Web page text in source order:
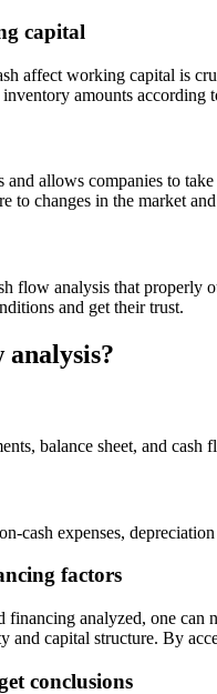
capital
affect working capital is
amounts according
allows companies to
to changes in the market
flow analysis that properly
and get their trust.
analysis?
balance sheet, and
cash expenses,
factors
analyzed, one
and capital structure. By
conclusions